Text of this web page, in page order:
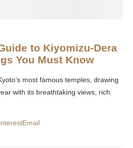
to Kiyomizu-Dera
You Must Know
most famous temples, drawing
with its breathtaking views, rich
Email